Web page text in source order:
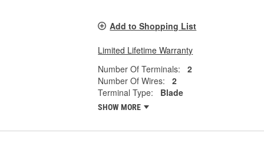
Add to Shopping List
Limited Lifetime Warranty
Number Of Terminals:
2
Number Of Wires:
2
Terminal Type:
Blade
SHOW MORE